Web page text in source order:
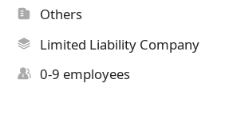
Others
Limited Liability Company
0-9 employees